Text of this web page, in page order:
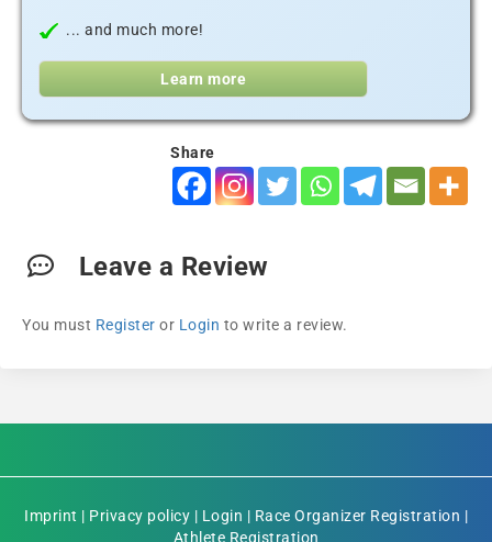
... and much more!
Learn more
Share
Leave a Review
You must Register or Login to write a review.
Imprint | Privacy policy | Login | Race Organizer Registration |
Athlete Registration